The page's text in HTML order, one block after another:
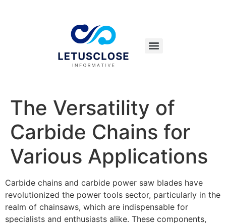
The Versatility of
Carbide Chains for
Various Applications
Carbide chains and carbide power saw blades have
revolutionized the power tools sector, particularly in the
realm of chainsaws, which are indispensable for
specialists and enthusiasts alike. These components,